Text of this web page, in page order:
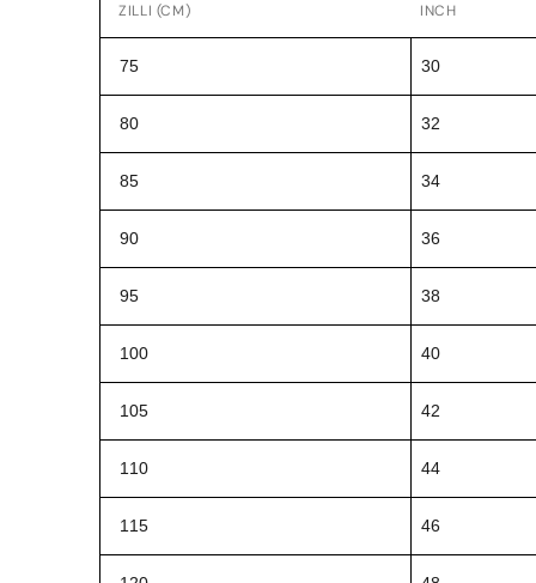
ZILLI (CM) INCH
75 30
80 32
85 34
90 36
95 38
100 40
105 42
110 44
115 46